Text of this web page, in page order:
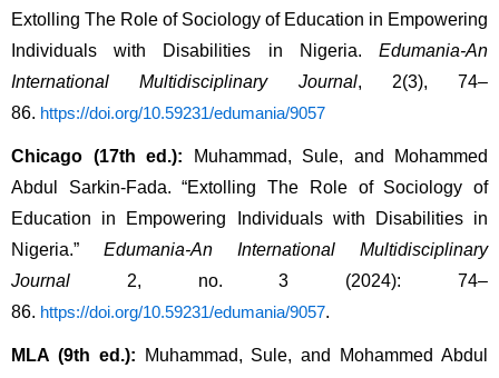
Extolling The Role of Sociology of Education in Empowering
Individuals with Disabilities in Nigeria. Edumania-An
International Multidisciplinary Journal, 2(3), 74–
86. https://doi.org/10.59231/edumania/9057
Chicago (17th ed.): Muhammad, Sule, and Mohammed
Abdul Sarkin-Fada. “Extolling The Role of Sociology of
Education in Empowering Individuals with Disabilities in
Nigeria.” Edumania-An International Multidisciplinary
Journal 2, no. 3 (2024): 74–
86. https://doi.org/10.59231/edumania/9057.
MLA (9th ed.): Muhammad, Sule, and Mohammed Abdul